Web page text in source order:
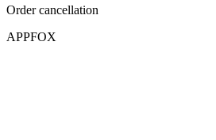
Order cancellation
APPFOX